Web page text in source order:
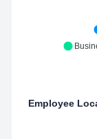
Employee